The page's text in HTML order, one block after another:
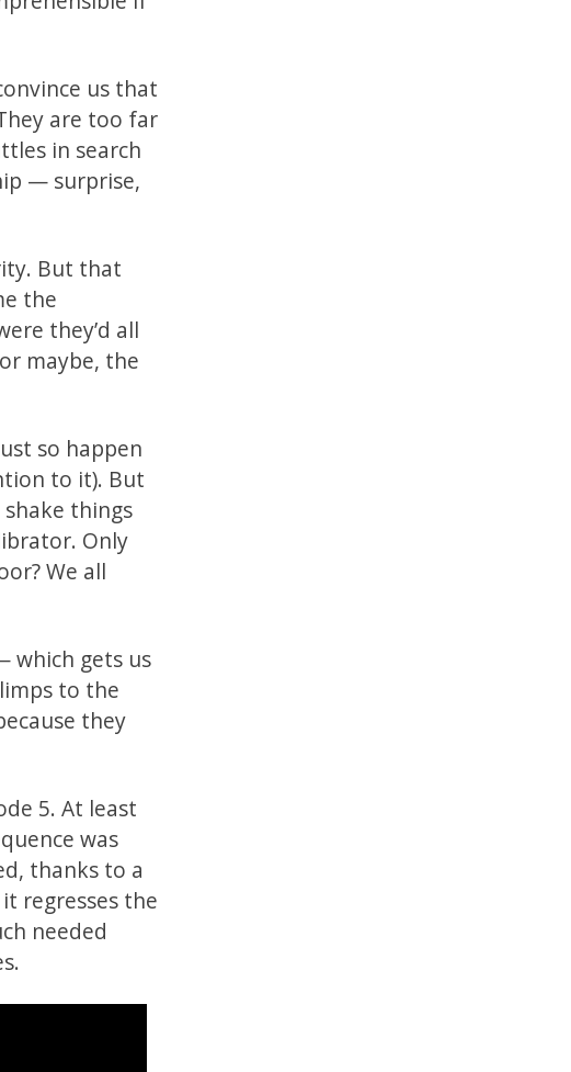
us that
are too far
in search
— surprise,
But that
the
they’d all
maybe, the
so happen
to it). But
things
Only
We all
which gets us
to the
they
5. At least
was
thanks to a
regresses the
needed